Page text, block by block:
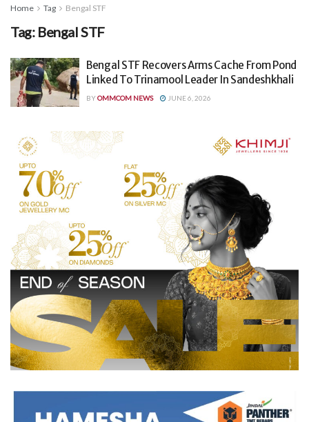
Home Tag Bengal STF
Tag: Bengal STF
Bengal STF Recovers Arms Cache From Pond
Linked To Trinamool Leader In Sandeshkhali
BYOMMCOM NEWS JUNE 6, 2026